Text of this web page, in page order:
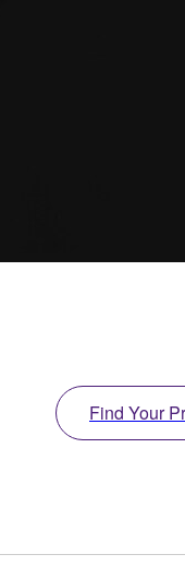
Find Your